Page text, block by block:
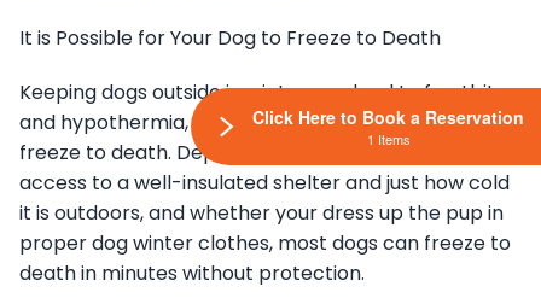
It is Possible for Your Dog to Freeze to Death
Keeping dogs outside in winter can lead to frostbite
and hypothermia, but more importantly, they can
freeze to death. Depending on if your dog has
access to a well-insulated shelter and just how cold
it is outdoors, and whether your dress up the pup in
proper dog winter clothes, most dogs can freeze to
death in minutes without protection.
Click Here to Book a Reservation
1 Items